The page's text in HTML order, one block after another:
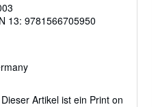
13: 9781566705950
Artikel ist ein Print on